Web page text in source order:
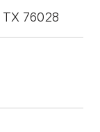
76028